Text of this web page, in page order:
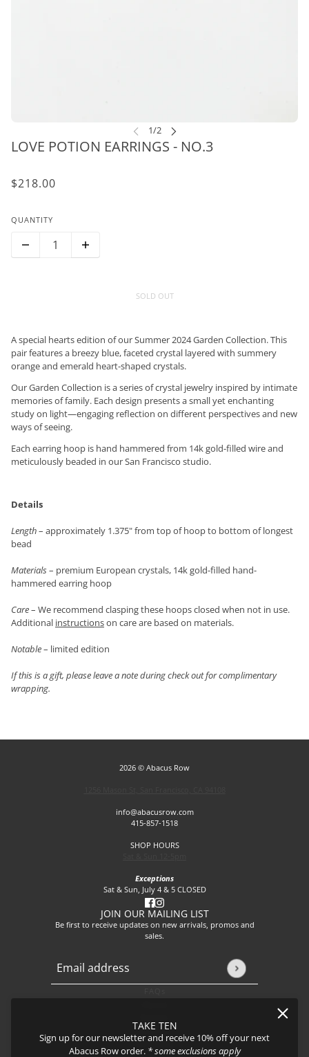
TAKE TEN
Sign up for our newsletter and receive 10% off your next
Abacus Row order. * some exclusions apply
LOVE POTION EARRINGS - NO.3
$218.00
QUANTITY
SOLD OUT
A special hearts edition of our Summer 2024 Garden Collection. This
pair features a breezy blue, faceted crystal layered with summery
orange and emerald heart-shaped crystals.
Our Garden Collection is a series of crystal jewelry inspired by intimate
memories of family. Each design presents a small yet enchanting
study on light—engaging reflection on different perspectives and new
ways of seeing.
Each earring hoop is hand hammered from 14k gold-filled wire and
meticulously beaded in our San Francisco studio.
Details
Length– approximately 1.375" from top of hoop to bottom of longest
bead
Materials– premium European crystals, 14k gold-filled hand-
hammered earring hoop
Care– We recommend clasping these hoops closed when not in use.
Additional instructionson care are based on materials.
Notable– limited edition
If this is a gift, please leave a note during check out for complimentary
wrapping.
2026 © Abacus Row
info@abacusrow.com
415-857-1518
SHOP HOURS
Exceptions
Sat & Sun, July 4 & 5 CLOSED
JOIN OUR MAILING LIST
Be first to receive updates on new arrivals, promos and
sales.
Email address
This site is protected by hCaptcha and the hCaptcha
Journal
Shipping